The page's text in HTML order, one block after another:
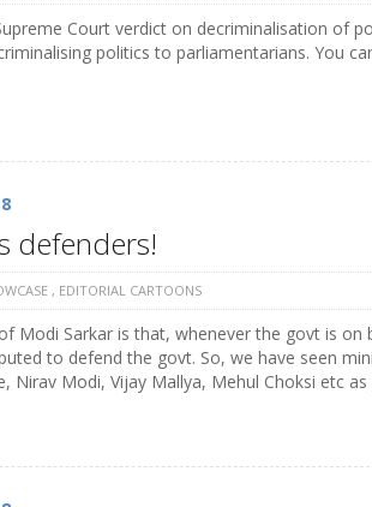
Court verdict on decriminalisation of
politics to parliamentarians. You
defenders!
, EDITORIAL CARTOONS
Modi Sarkar is that, whenever the govt is
to defend the govt. So, we have seen
Nirav Modi, Vijay Mallya, Mehul Choksi etc